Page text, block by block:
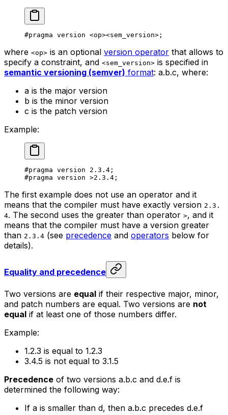
#pragma version <op><sem_version>;
where <op> is an optional version operator that allows to
specify a constraint, and <sem_version> is specified in
semantic versioning (semver) format: a.b.c, where:
a is the major version
b is the minor version
c is the patch version
Example:
#pragma version 2.3.4 ;
#pragma version >2.3.4 ;
The first example does not use an operator and it
means that the compiler must have exactly version 2.3.
4. The second uses the greater than operator >, and it
means that the compiler must have a version greater
than 2.3.4 (see precedence and operators below for
details).
Equality and precedence
Two versions are equal if their respective major, minor,
and patch numbers are equal. Two versions are not
equal if at least one of those numbers differ.
Example:
1.2.3 is equal to 1.2.3
3.4.5 is not equal to 3.1.5
Precedence of two versions a.b.c and d.e.f is
determined the following way:
If a is smaller than d, then a.b.c precedes d.e.f